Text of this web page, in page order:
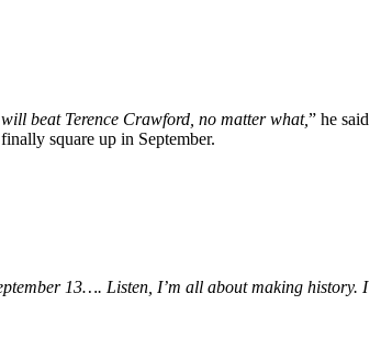
beat Terence Crawford, no matter what,” he said
square up in September.
13…. Listen, I’m all about making history. I